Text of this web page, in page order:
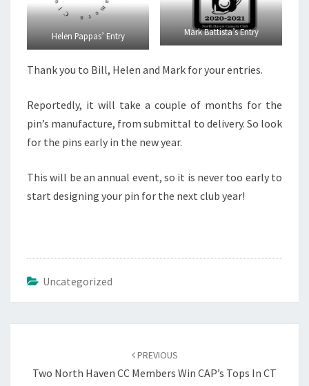
Helen Pappas’ Entry Mark Battista’s Entry
Thank you to Bill, Helen and Mark for your entries.
Reportedly, it will take a couple of months for the
pin’s manufacture, from submittal to delivery. So look
for the pins early in the new year.
This will be an annual event, so it is never too early to
start designing your pin for the next club year!
Uncategorized
PREVIOUS
Two North Haven CC Members Win CAP’s Tops In CT